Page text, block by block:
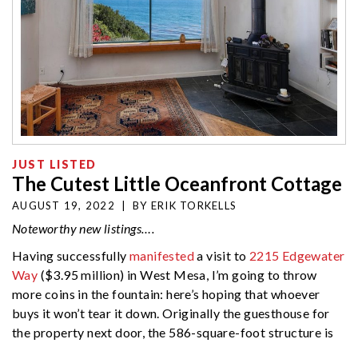
JUST LISTED
The Cutest Little Oceanfront Cottage
AUGUST 19, 2022 BY ERIK TORKELLS
Noteworthy new listings….
Having successfully manifesteda visit to 2215 Edgewater
Way ($3.95 million) in West Mesa, I’m going to throw
more coins in the fountain: here’s hoping that whoever
buys it won’t tear it down. Originally the guesthouse for
the property next door, the 586-square-foot structure is